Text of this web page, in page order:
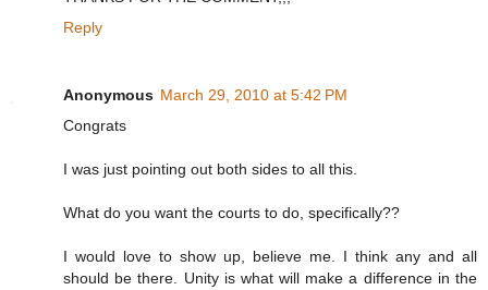
Reply
Anonymous March 29, 2010 at 5:42 PM
Congrats
I was just pointing out both sides to all this.
What do you want the courts to do, specifically??
I would love to show up, believe me. I think any and all
should be there. Unity is what will make a difference in the